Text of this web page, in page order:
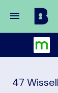
Buy
My
Place
47